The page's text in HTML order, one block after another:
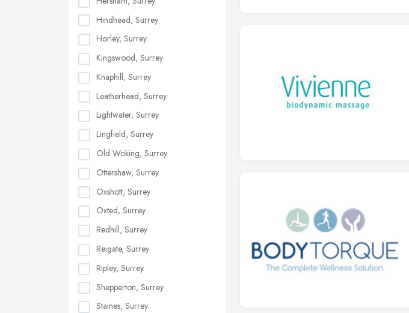
Hindhead, Surrey
Horley, Surrey
Kingswood, Surrey
Knaphill, Surrey
Leatherhead, Surrey
Lightwater, Surrey
Lingfield, Surrey
Old Woking, Surrey
Ottershaw, Surrey
Oxshott, Surrey
Oxted, Surrey
Redhill, Surrey
Reigate, Surrey
Ripley, Surrey
Shepperton, Surrey
Staines, Surrey